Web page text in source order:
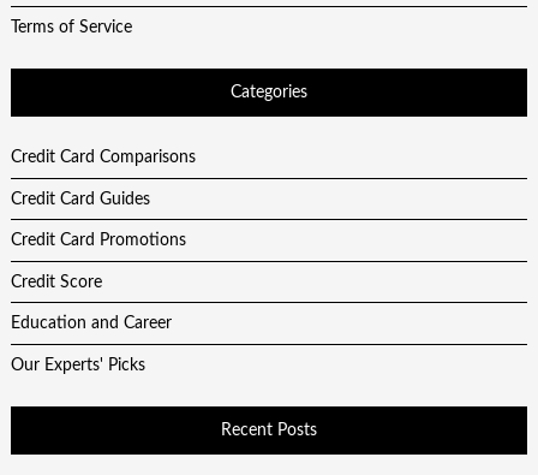
Terms of Service
Categories
Credit Card Comparisons
Credit Card Guides
Credit Card Promotions
Credit Score
Education and Career
Our Experts' Picks
Recent Posts